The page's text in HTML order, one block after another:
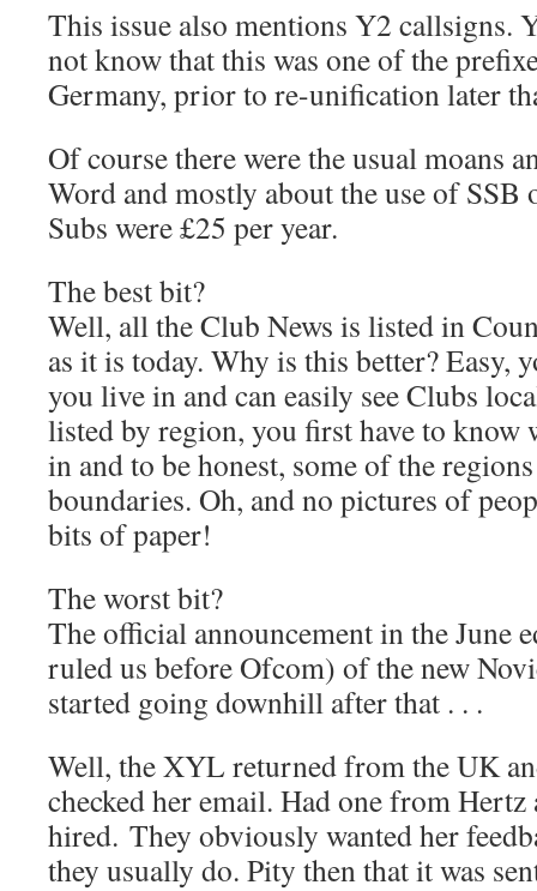
This issue also mentions Y2 callsigns.
not know that this was one of the
Germany, prior to re-unification later
Of course there were the usual moans
Word and mostly about the use of
Subs were £25 per year.
The best bit?
Well, all the Club News is listed in
as it is today. Why is this better? Easy,
you live in and can easily see Clubs
listed by region, you first have to know
in and to be honest, some of the
boundaries. Oh, and no pictures of
bits of paper!
The worst bit?
The official announcement in the June
ruled us before Ofcom) of the new
started going downhill after that . . .
Well, the XYL returned from the UK
checked her email. Had one from Hertz
hired. They obviously wanted her
they usually do. Pity then that it was